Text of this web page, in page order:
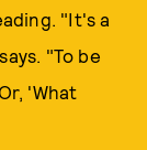
"It's a
"To be
'What